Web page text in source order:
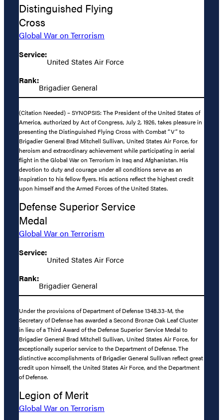
Distinguished Flying
Cross
Global War on Terrorism
Service:
United States Air Force
Rank:
Brigadier General
(Citation Needed) – SYNOPSIS: The President of the United States of
America, authorized by Act of Congress, July 2, 1926, takes pleasure in
presenting the Distinguished Flying Cross with Combat “V” to
Brigadier General Brad Mitchell Sullivan, United States Air Force, for
heroism and extraordinary achievement while participating in aerial
flight in the Global War on Terrorism in Iraq and Afghanistan. His
devotion to duty and courage under all conditions serve as an
inspiration to his fellow flyers. His actions reflect the highest credit
upon himself and the Armed Forces of the United States.
Defense Superior Service
Medal
Global War on Terrorism
Service:
United States Air Force
Rank:
Brigadier General
Under the provisions of Department of Defense 1348.33-M, the
Secretary of Defense has awarded a Second Bronze Oak Leaf Cluster
in lieu of a Third Award of the Defense Superior Service Medal to
Brigadier General Brad Mitchell Sullivan, United States Air Force, for
exceptionally superior service to the Department of Defense. The
distinctive accomplishments of Brigadier General Sullivan reflect great
credit upon himself, the United States Air Force, and the Department
of Defense.
Legion of Merit
Global War on Terrorism